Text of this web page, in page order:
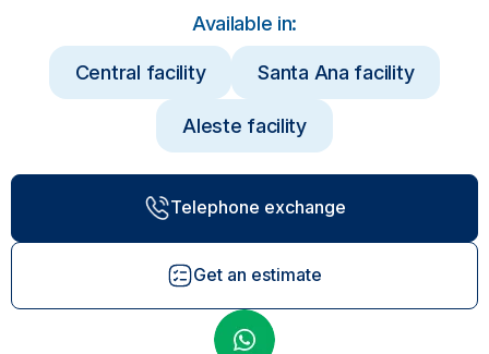
Available in:
Central facility Santa Ana facility
Aleste facility
Telephone exchange
Get an estimate